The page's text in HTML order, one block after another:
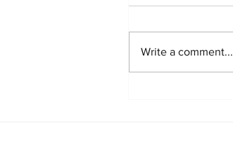
Write a comment...